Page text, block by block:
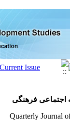
فرهنگی
Quarterly Journal